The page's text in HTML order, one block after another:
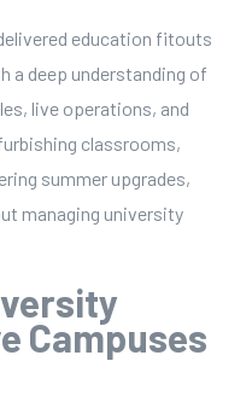
education fitouts
a deep understanding of
live operations, and
classrooms,
summer upgrades,
managing university
Campuses